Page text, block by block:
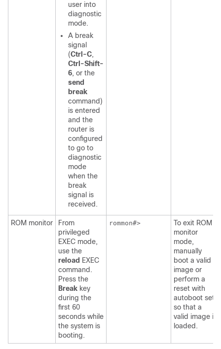
user into
diagnostic
mode.
A break
signal
(Ctrl-C,
Ctrl-Shift-
6, or the
send
break
command)
is entered
and the
router is
configured
to go to
diagnostic
mode
when the
break
signal is
received.
ROM monitor
From
privileged
EXEC mode,
use the
reload EXEC
command.
Press the
Break key
during the
first 60
seconds while
the system is
booting.
rommon#>
To exit ROM
monitor
mode,
manually
boot a valid
image or
perform a
reset with
autoboot set
so that a
valid image is
loaded.